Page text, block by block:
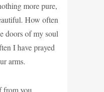
more pure,
How often
doors of my soul
I have prayed
arms.